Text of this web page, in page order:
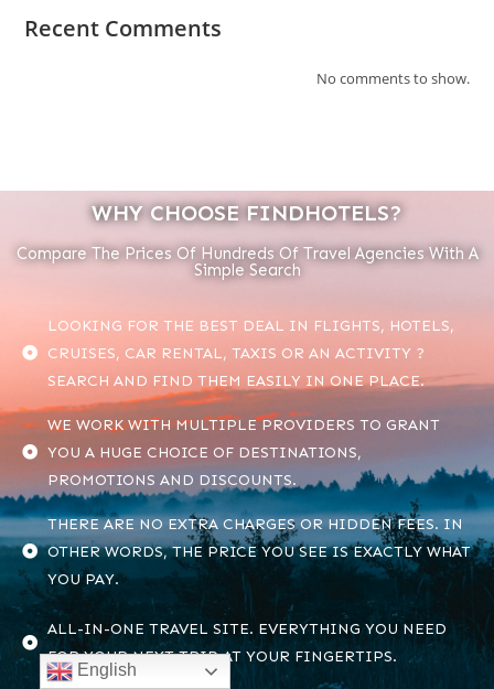
Recent Comments
No comments to show.
WHY CHOOSE FINDHOTELS?
Compare The Prices Of Hundreds Of Travel Agencies With A
Simple Search
LOOKING FOR THE BEST DEAL IN FLIGHTS, HOTELS,
CRUISES, CAR RENTAL, TAXIS OR AN ACTIVITY ?
SEARCH AND FIND THEM EASILY IN ONE PLACE.
WE WORK WITH MULTIPLE PROVIDERS TO GRANT
YOU A HUGE CHOICE OF DESTINATIONS,
PROMOTIONS AND DISCOUNTS.
THERE ARE NO EXTRA CHARGES OR HIDDEN FEES. IN
OTHER WORDS, THE PRICE YOU SEE IS EXACTLY WHAT
YOU PAY.
ALL-IN-ONE TRAVEL SITE. EVERYTHING YOU NEED
FOR YOUR NEXT TRIP AT YOUR FINGERTIPS.
English